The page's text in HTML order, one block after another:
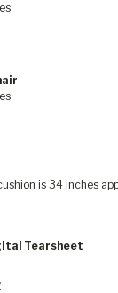
is 34 inches
Tearsheet